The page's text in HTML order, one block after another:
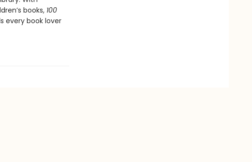
books, 100
every book lover